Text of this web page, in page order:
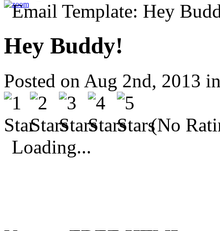
Hey Buddy!
Posted on Aug 2nd, 2013
(No
Loading...